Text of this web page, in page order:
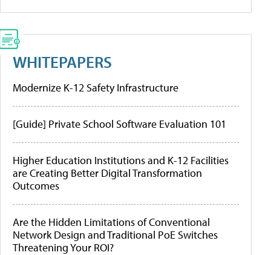
WHITEPAPERS
Modernize K-12 Safety Infrastructure
[Guide] Private School Software Evaluation 101
Higher Education Institutions and K-12 Facilities
are Creating Better Digital Transformation
Outcomes
Are the Hidden Limitations of Conventional
Network Design and Traditional PoE Switches
Threatening Your ROI?